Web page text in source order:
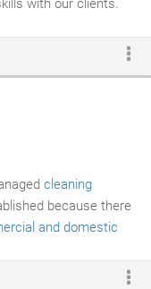
with our clients.
access
it also removes
restrict access,
cleaning
because there
and domestic